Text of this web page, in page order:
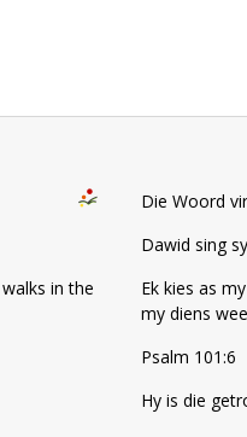
in the
Die Woord
Dawid sing
Ek kies as
my diens
Psalm 101:6
Hy is die